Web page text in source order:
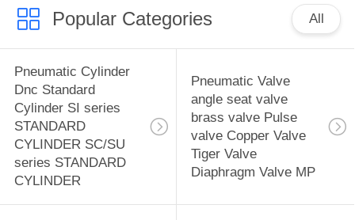
Popular Categories All
Pneumatic Cylinder
Dnc Standard
Cylinder SI series
STANDARD
CYLINDER SC/SU
series STANDARD
CYLINDER
Pneumatic Valve
angle seat valve
brass valve Pulse
valve Copper Valve
Tiger Valve
Diaphragm Valve MP